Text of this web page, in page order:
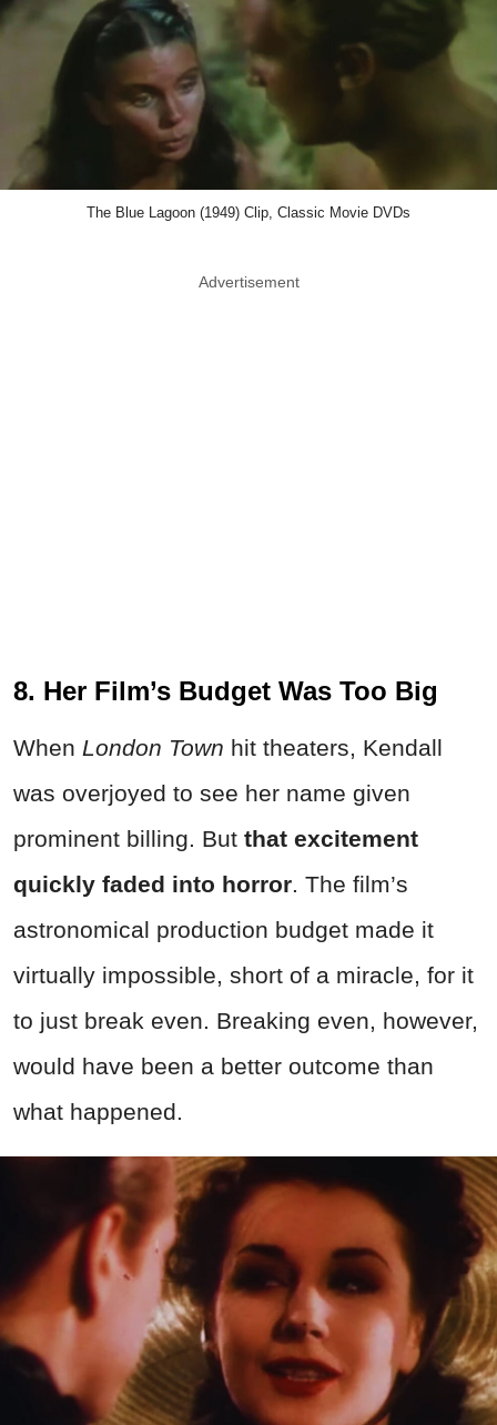
The Blue Lagoon (1949) Clip, Classic Movie DVDs
Advertisement
8. Her Film’s Budget Was Too Big
When London Town hit theaters, Kendall
was overjoyed to see her name given
prominent billing. But that excitement
quickly faded into horror. The film’s
astronomical production budget made it
virtually impossible, short of a miracle, for it
to just break even. Breaking even, however,
would have been a better outcome than
what happened.